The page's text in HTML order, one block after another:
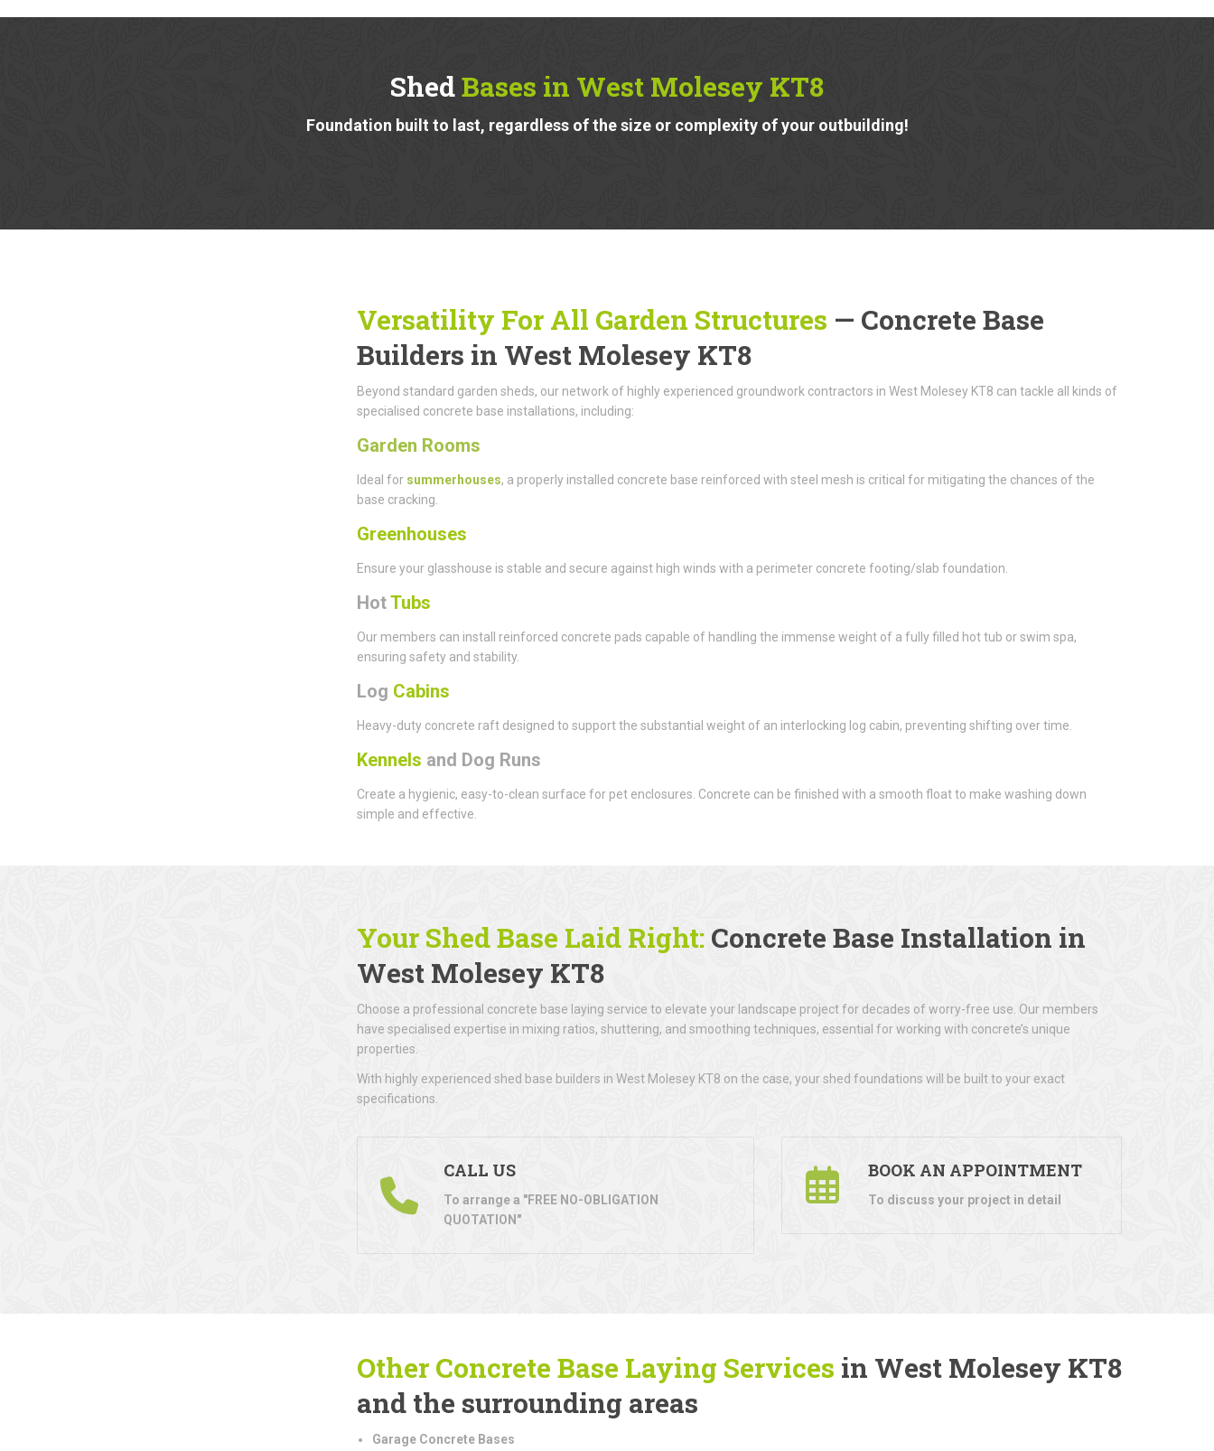
ShedBases in West Molesey KT8
Foundation built to last, regardless of the size or complexity of your outbuilding!
Versatility For All Garden Structures — Concrete Base
Builders in West Molesey KT8
Beyond standard garden sheds, our network of highly experienced groundwork contractors in West Molesey KT8 can tackle all kinds of
specialised concrete base installations, including:
Garden Rooms
Ideal for summerhouses, a properly installed concrete base reinforced with steel mesh is critical for mitigating the chances of the
base cracking.
Greenhouses
Ensure your glasshouse is stable and secure against high winds with a perimeter concrete footing/slab foundation.
HotTubs
Our members can install reinforced concrete pads capable of handling the immense weight of a fully filled hot tub or swim spa,
ensuring safety and stability.
Log Cabins
Heavy-duty concrete raft designed to support the substantial weight of an interlocking log cabin, preventing shifting over time.
Kennels and Dog Runs
Create a hygienic, easy-to-clean surface for pet enclosures. Concrete can be finished with a smooth float to make washing down
simple and effective.
Your Shed Base Laid Right: Concrete Base Installation in
West Molesey KT8
Choose a professional concrete base laying service to elevate your landscape project for decades of worry-free use. Our members
have specialised expertise in mixing ratios, shuttering, and smoothing techniques, essential for working with concrete’s unique
properties.
With highly experienced shed base builders in West Molesey KT8 on the case, your shed foundations will be built to your exact
specifications.
CALL US
To arrange a "FREE NO-OBLIGATION
QUOTATION"
BOOK AN APPOINTMENT
To discuss your project in detail
Other Concrete Base Laying Services in West Molesey KT8
and the surrounding areas
Garage Concrete Bases